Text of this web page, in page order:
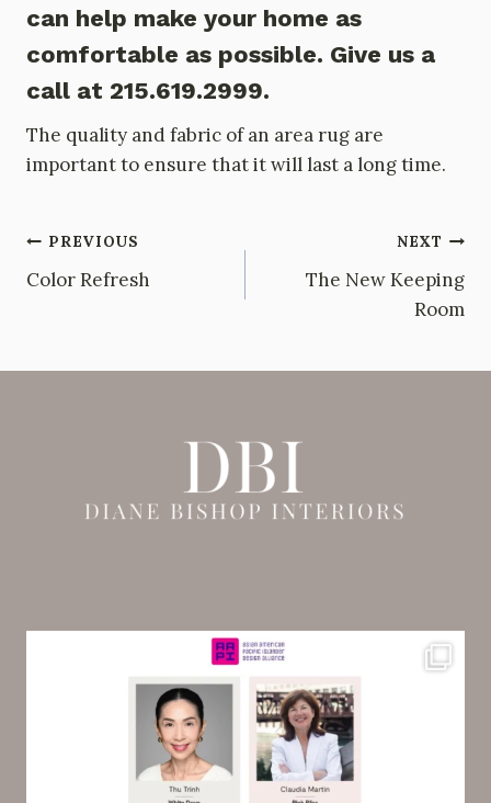
can help make your home as
comfortable as possible. Give us a
call at 215.619.2999.
The quality and fabric of an area rug are
important to ensure that it will last a long time.
Post
navigation
PREVIOUS
Color Refresh
NEXT
The New Keeping
Room